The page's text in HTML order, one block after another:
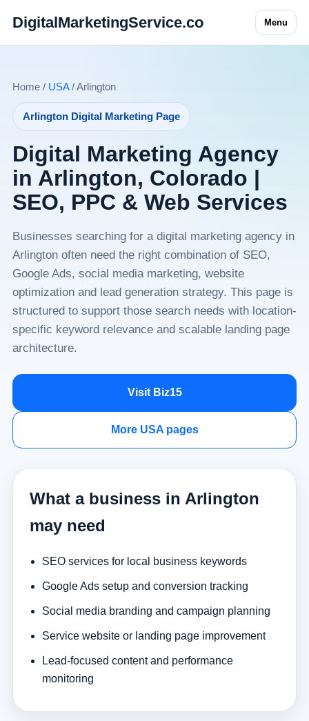
DigitalMarketingService.co Menu
Home / USA/ Arlington
Arlington Digital Marketing Page
Digital Marketing Agency
in Arlington, Colorado |
SEO, PPC & Web Services
Businesses searching for a digital marketing agency in
Arlington often need the right combination of SEO,
Google Ads, social media marketing, website
optimization and lead generation strategy. This page is
structured to support those search needs with location-
specific keyword relevance and scalable landing page
architecture.
Visit Biz15
More USA pages
What a business in Arlington
may need
SEO services for local business keywords
Google Ads setup and conversion tracking
Social media branding and campaign planning
Service website or landing page improvement
Lead-focused content and performance
monitoring